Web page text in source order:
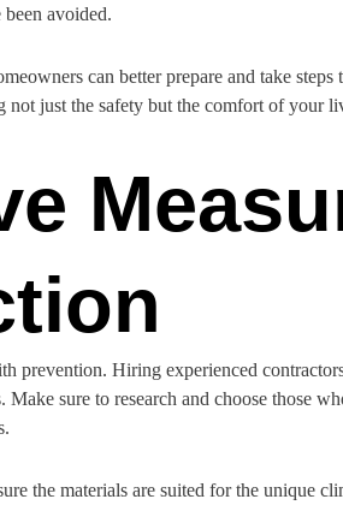
avoided.
can better prepare and take
not just the safety but the comfort of your
prevention. Hiring experienced
sure to research and choose those
the materials are suited for the unique